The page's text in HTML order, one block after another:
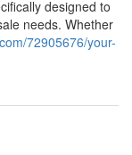
designed to
needs. Whether
72905676/your-